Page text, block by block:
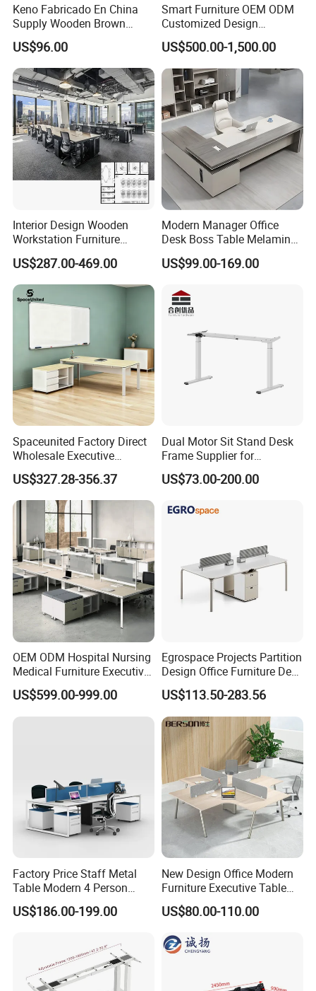
Keno Fabricado En China
Supply Wooden Brown
Office Furniture Office Desk
with Side Table
US$96.00
Smart Furniture OEM ODM
Customized Design
Wholesale Public Traffic
Command Call Center
Operator Work Station
Platform Dispatching
Monitor Control Room
Console
US$500.00-1,500.00
Interior Design Wooden
Workstation Furniture
Computer Table Office Desk
Office Furniture
US$287.00-469.00
Modern Manager Office
Desk Boss Table Melamine
Office Furniture Executive
Desk for Office
US$99.00-169.00
Spaceunited Factory Direct
Wholesale Executive
Workstations Metal Office
Desks
US$327.28-356.37
Dual Motor Sit Stand Desk
Frame Supplier for
Commercial Workspace
Solutions
US$73.00-200.00
OEM ODM Hospital Nursing
Medical Furniture Executive
Boss Desktop Working
Table Computer Desks for
Office
US$599.00-999.00
Egrospace Projects Partition
Design Office Furniture Desk
Modern Coworking
Workstation
US$113.50-283.56
Factory Price Staff Metal
Table Modern 4 Person
Workstation Desk
Coworking Office Furniture
US$186.00-199.00
New Design Office Modern
Furniture Executive Table
Workstation Modular Desk
US$80.00-110.00